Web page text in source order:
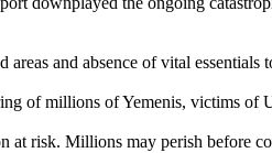
and absence of vital essentials
of millions of Yemenis, victims of
risk. Millions may perish before